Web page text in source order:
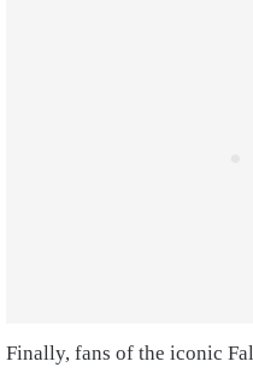
Finally, fans of the iconic